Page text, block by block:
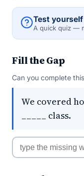
Test
A quick quiz —
Fill the Gap
Can you complete
We covered
_____ class.